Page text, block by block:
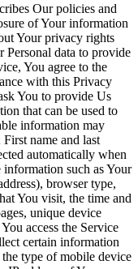
Our policies and
of Your information
Your privacy rights
Personal data to provide
You agree to the
with this Privacy
You to provide Us
that can be used to
information may
name and last
automatically when
such as Your
browser type,
You visit, the time and
unique device
access the Service
certain information
type of mobile device